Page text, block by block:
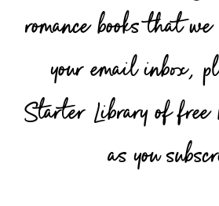
romance books that
your email inbox,
Starter Library of free
as you